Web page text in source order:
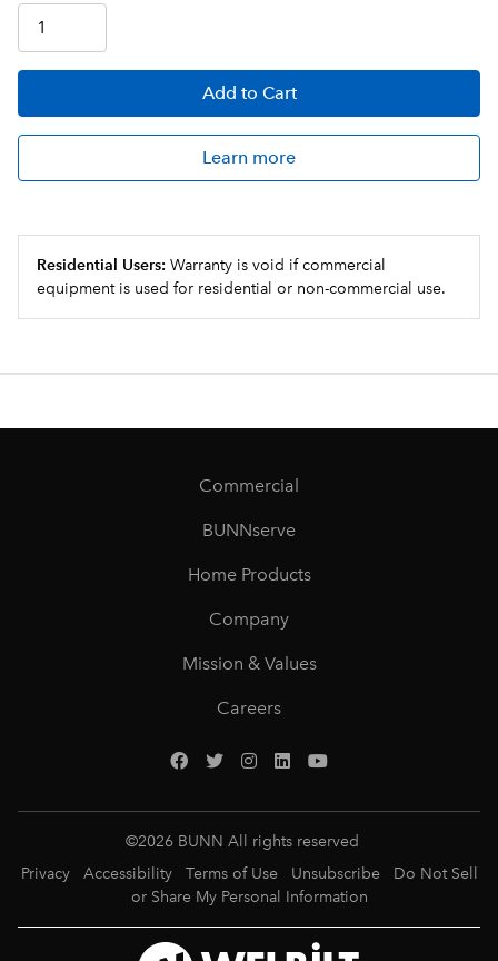
Add to Cart
Learn more
Residential Users: Warranty is void if commercial
equipment is used for residential or non-commercial use.
Commercial
BUNNserve
Home Products
Company
Mission & Values
Careers
©2026 BUNN All rights reserved
Privacy
Accessibility Terms of Use Unsubscribe
Do Not Sell
or Share My Personal Information